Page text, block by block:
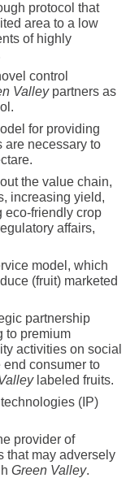
protocol that
area to a low
of highly
control
Valleypartners as
for providing
are necessary to
the value chain,
increasing yield,
eco-friendly crop
affairs,
model, which
(fruit) marketed
partnership
to premium
activities on social
end consumer to
labeled fruits.
(IP)
provider of
that may adversely
Green Valley.